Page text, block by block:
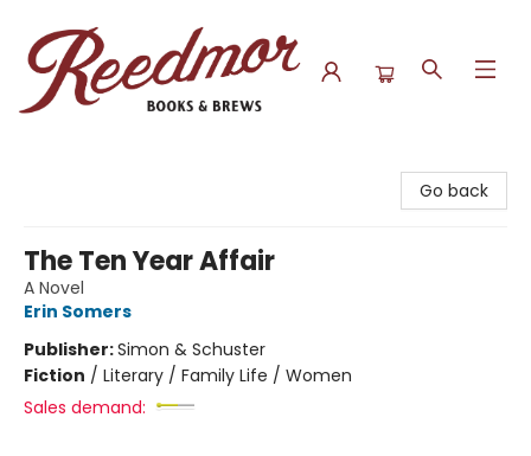
Go back
The Ten Year Affair
A Novel
Erin Somers
Publisher:Simon & Schuster
Fiction / Literary / Family Life / Women
Sales demand: